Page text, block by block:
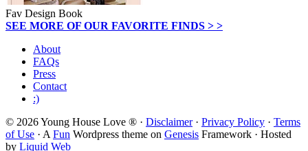
Fav Design Book
SEE MORE OF OUR FAVORITE FINDS > >
About
FAQs
Press
Contact
:)
© 2026 Young House Love ® · Disclaimer· Privacy Policy · Terms
of Use · A Fun Wordpress theme on Genesis Framework · Hosted
by Liquid Web